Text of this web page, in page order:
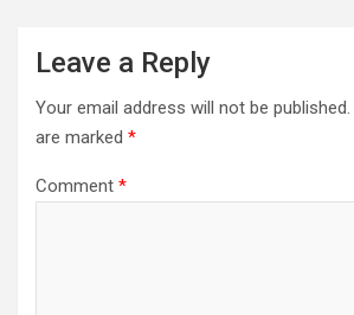
Leave a Reply
Your email address will not be published.
are marked *
Comment *